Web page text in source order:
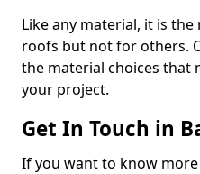
Like any material, it is
roofs but not for others.
the material choices that
your project.
Get In Touch in
If you want to know